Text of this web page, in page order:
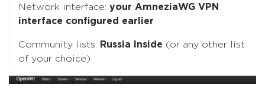
Network interface: your AmneziaWG VPN
interface configured earlier
Community lists: Russia Inside (or any other list
of your choice)